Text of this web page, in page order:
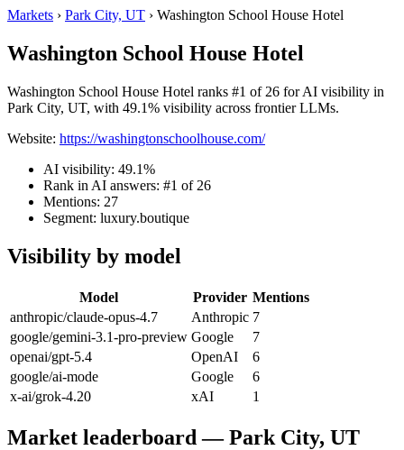
Markets › Park City, UT › Washington School House Hotel
Washington School House Hotel
Washington School House Hotel ranks #1 of 26 for AI visibility in
Park City, UT, with 49.1% visibility across frontier LLMs.
Website: https://washingtonschoolhouse.com/
AI visibility: 49.1%
Rank in AI answers: #1 of 26
Mentions: 27
Segment: luxury.boutique
Visibility by model
Model Provider Mentions
anthropic/claude-opus-4.7
Anthropic 7
google/gemini-3.1-pro-preview Google
7
openai/gpt-5.4
OpenAI
6
google/ai-mode
Google
6
x-ai/grok-4.20
xAI 1
Market leaderboard — Park City, UT